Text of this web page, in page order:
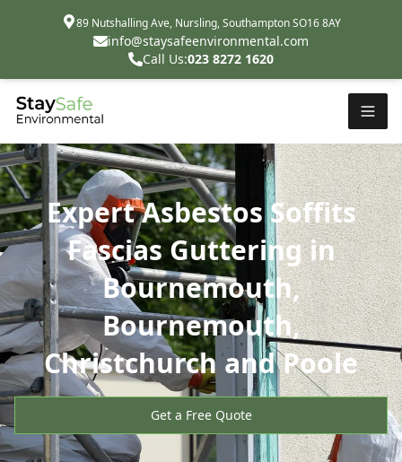
89 Nutshalling Ave, Nursling, Southampton SO16 8AY
info@staysafeenvironmental.com
Call Us:023 8272 1620
Expert Asbestos Soffits
Fascias Guttering in
Bournemouth,
Bournemouth,
Christchurch and Poole
Get a Free Quote